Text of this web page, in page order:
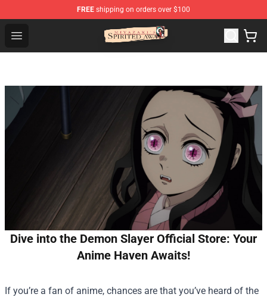
FREE shipping on orders over $100
Open menu
Spirited Away Store - Official Spirited Away Merchandise
Dive into the Demon Slayer Official Store: Your
Anime Haven Awaits!
If you’re a fan of anime, chances are that you’ve heard of the